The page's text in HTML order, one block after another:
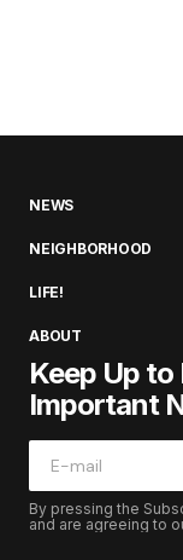
NEWS
NEIGHBORHOOD
LIFE!
ABOUT
Keep Up
Important
By pressing the
and are agreeing to